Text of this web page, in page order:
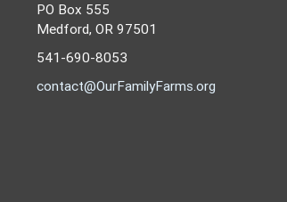
PO Box 555
Medford, OR 97501
541-690-8053
contact@OurFamilyFarms.org